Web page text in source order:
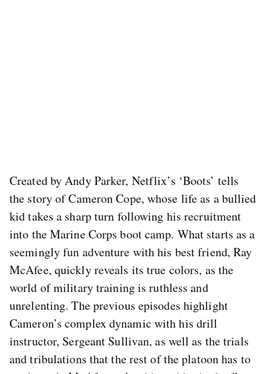
Created by Andy Parker, Netflix’s ‘Boots’ tells
the story of Cameron Cope, whose life as a bullied
kid takes a sharp turn following his recruitment
into the Marine Corps boot camp. What starts as a
seemingly fun adventure with his best friend, Ray
McAfee, quickly reveals its true colors, as the
world of military training is ruthless and
unrelenting. The previous episodes highlight
Cameron’s complex dynamic with his drill
instructor, Sergeant Sullivan, as well as the trials
and tribulations that the rest of the platoon has to